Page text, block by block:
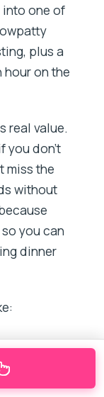
one of
plus a
on the
real value.
you don’t
miss the
without
you can
dinner